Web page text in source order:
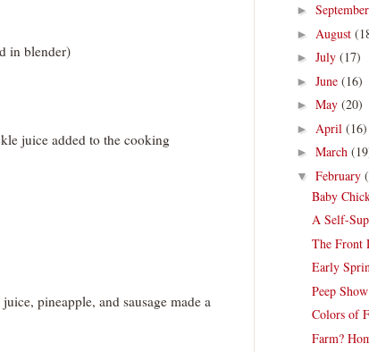
in blender)
juice added to the cooking
pineapple, and sausage made a
► September
► August
► July (17)
► June (16)
► May (20)
► April (16)
► March
▼ February
Baby
A Self-
The Front
Early
Peep Show
Colors of
Farm?